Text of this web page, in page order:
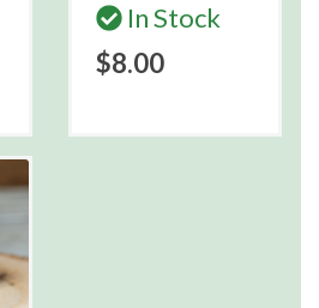
In Stock
$8.00